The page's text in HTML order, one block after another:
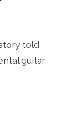
told
guitar